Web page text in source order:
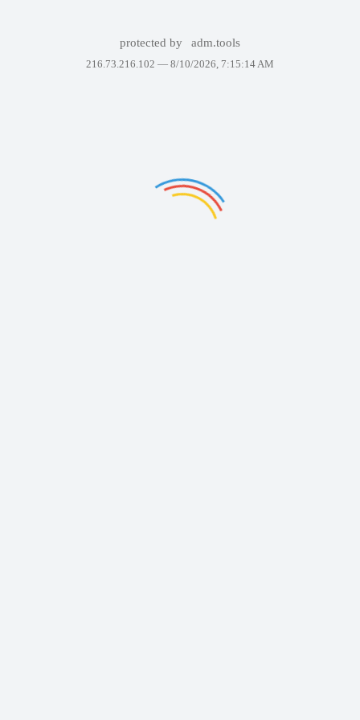
protected by adm.tools
216.73.216.102 — 8/10/2026, 7:15:14 AM